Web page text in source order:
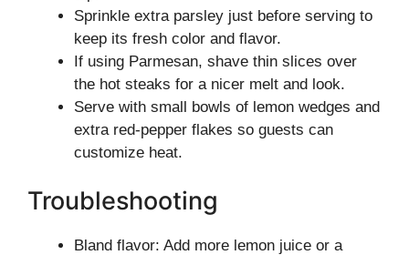
Sprinkle extra parsley just before serving to
keep its fresh color and flavor.
If using Parmesan, shave thin slices over
the hot steaks for a nicer melt and look.
Serve with small bowls of lemon wedges and
extra red-pepper flakes so guests can
customize heat.
Troubleshooting
Bland flavor: Add more lemon juice or a